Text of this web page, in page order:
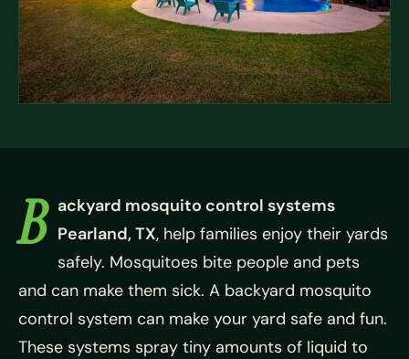
B ackyard mosquito control systems
Pearland, TX, help families enjoy their yards
safely. Mosquitoes bite people and pets
and can make them sick. A backyard mosquito
control system can make your yard safe and fun.
These systems spray tiny amounts of liquid to